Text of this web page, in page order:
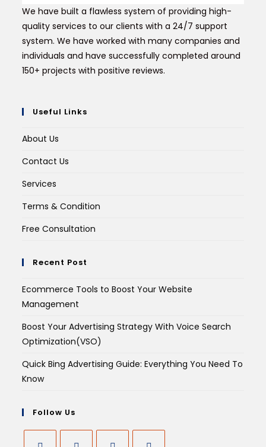
We have built a flawless system of providing high-
quality services to our clients with a 24/7 support
system. We have worked with many companies and
individuals and have successfully completed around
150+ projects with positive reviews.
Useful Links
About Us
Contact Us
Services
Terms & Condition
Free Consultation
Recent Post
Ecommerce Tools to Boost Your Website
Management
Boost Your Advertising Strategy With Voice Search
Optimization(VSO)
Quick Bing Advertising Guide: Everything You Need To
Know
Follow Us